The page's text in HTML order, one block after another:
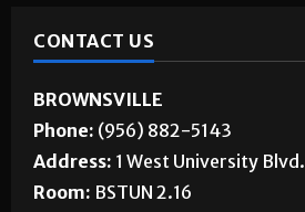
CONTACT US
BROWNSVILLE
Phone: (956) 882-5143
Address: 1 West University Blvd.
Room: BSTUN 2.16